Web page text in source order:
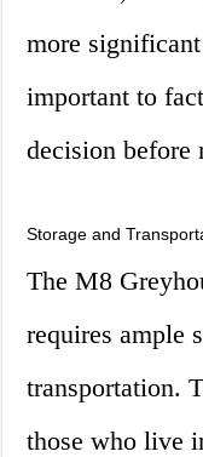
more significant
important to
decision before
Storage and
The M8
requires ample
transportation.
those who live